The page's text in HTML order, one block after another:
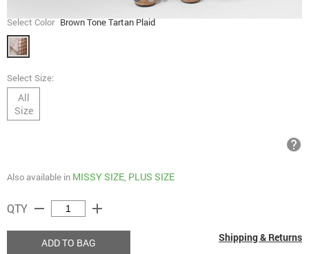
Select Color Brown Tone Tartan Plaid
Select Size:
All
Size
help
Also available in MISSY SIZE, PLUS SIZE
QTY remove add
ADD TO BAG Shipping & Returns